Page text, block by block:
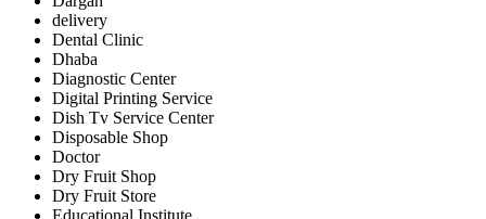
delivery
Dental Clinic
Dhaba
Diagnostic Center
Digital Printing Service
Dish Tv Service Center
Disposable Shop
Doctor
Dry Fruit Shop
Dry Fruit Store
Educational Institute